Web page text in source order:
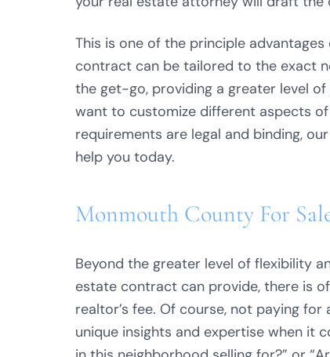
This is one of the principle
contract can be tailored to the exact
the get-go, providing a greater level
want to customize different aspects
requirements are legal and binding,
help you today.
Monmouth County For
Beyond the greater level of flexibility
estate contract can provide, there is
realtor’s fee. Of course, not paying
unique insights and expertise when it